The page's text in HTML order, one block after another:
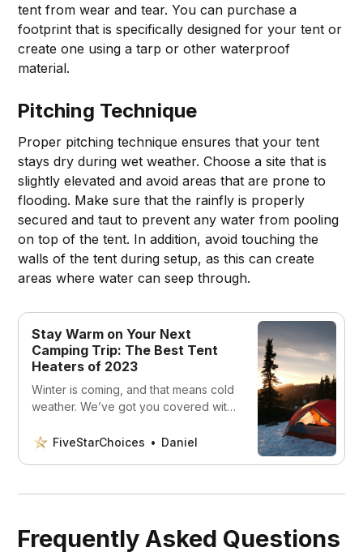
tent from wear and tear. You can purchase a
footprint that is specifically designed for your tent or
create one using a tarp or other waterproof
material.
Pitching Technique
Proper pitching technique ensures that your tent
stays dry during wet weather. Choose a site that is
slightly elevated and avoid areas that are prone to
flooding. Make sure that the rainfly is properly
secured and taut to prevent any water from pooling
on top of the tent. In addition, avoid touching the
walls of the tent during setup, as this can create
areas where water can seep through.
Stay Warm on Your Next
Camping Trip: The Best Tent
Heaters of 2023
Winter is coming, and that means cold
weather. We’ve got you covered with
to keep you warm all winter long.
FiveStarChoices Daniel
Frequently Asked Questions